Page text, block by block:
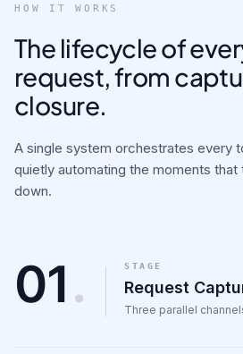
HOW IT WORKS
The lifecycle of
request, from
closure.
A single system orchestrates every
quietly automating the moments that
down.
01. STAGE
Request
Three parallel